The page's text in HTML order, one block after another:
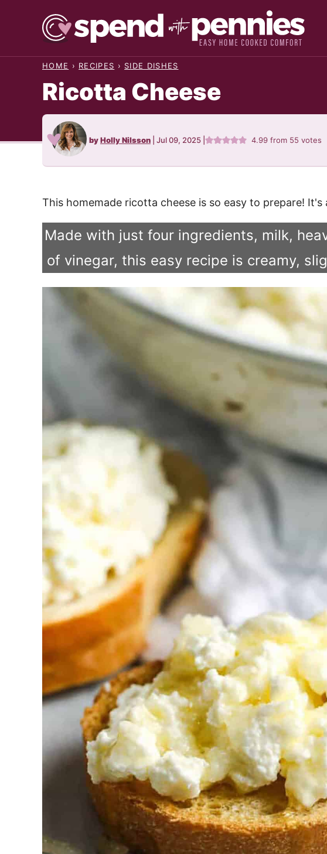
HOME › RECIPES › SIDE DISHES
Ricotta Cheese
byHolly Nilsson Jul 09, 2025 4.99 from 55 votes
This homemade ricotta cheese is so easy to prepare!
Made with just four ingredients, milk,
of vinegar, this easy recipe is creamy,